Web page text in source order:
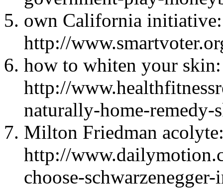
own California initiative:
http://
how to whiten your skin:
http://
naturally-home-
Milton Friedman
http://
choose-